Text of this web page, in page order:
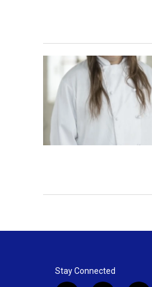
Stay Connected